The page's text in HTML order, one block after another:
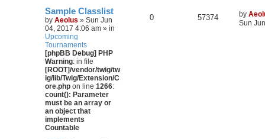
Sample Classlist
by Aeolus » Sun Jun
04, 2017 4:06 am » in
Upcoming
Tournaments
[phpBB Debug] PHP
Warning: in file
[ROOT]/vendor/twig/tw
ig/lib/Twig/Extension/C
ore.php on line 1266:
count(): Parameter
must be an array or
an object that
implements
Countable
0 57374 by
Sun